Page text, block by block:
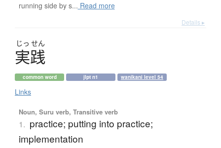
running side by s... Read more
Details ▸
じっ せん
実践
common word jlpt n1 wanikani level 54
Links
Noun, Suru verb, Transitive verb
1. practice; putting into practice;
implementation